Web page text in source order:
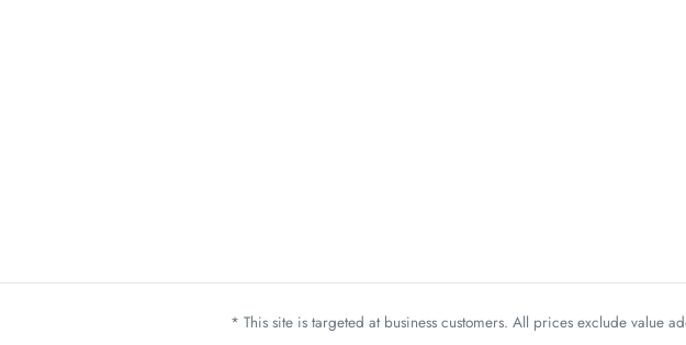
* This site is targeted at business customers. All prices exclude value